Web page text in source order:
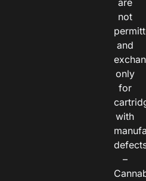
are
not
and
only
for
with
–